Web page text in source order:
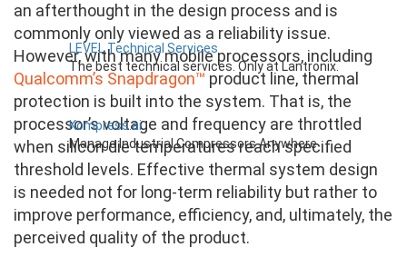
LEVEL Technical Services
The best technical services. Only at Lantronix.
Kompress.ai
Manage Industrial Compressors Anywhere
an afterthought in the design process and is
commonly only viewed as a reliability issue.
However, with many mobile processors, including
Qualcomm’s Snapdragon™ product line, thermal
protection is built into the system. That is, the
processor’s voltage and frequency are throttled
when silicon die temperatures reach specified
threshold levels. Effective thermal system design
is needed not for long-term reliability but rather to
improve performance, efficiency, and, ultimately, the
perceived quality of the product.